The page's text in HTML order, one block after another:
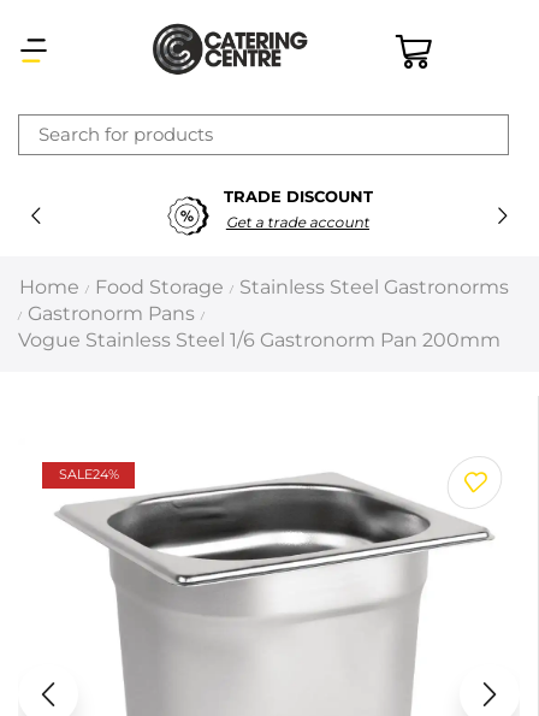
TRADE DISCOUNT
Get a trade account
Home / Food Storage / Stainless Steel Gastronorms
/ Gastronorm Pans /
Vogue Stainless Steel 1/6 Gastronorm Pan 200mm
SALE24%
×
Latest searches:Delete all
Recommended products
Prev Next